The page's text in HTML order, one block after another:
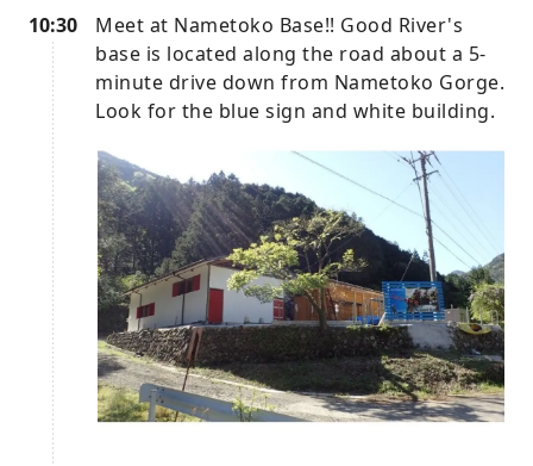
10:30
Meet at Nametoko Base!! Good River's
base is located along the road about a 5-
minute drive down from Nametoko Gorge.
Look for the blue sign and white building.